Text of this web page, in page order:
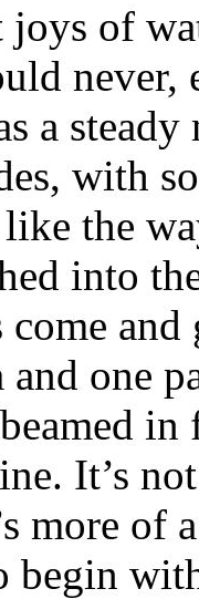
joys of
never,
a steady
with
the
into
and one
It’s
more of
begin